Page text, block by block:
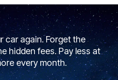
car again. Forget the
hidden fees. Pay less at
every month.